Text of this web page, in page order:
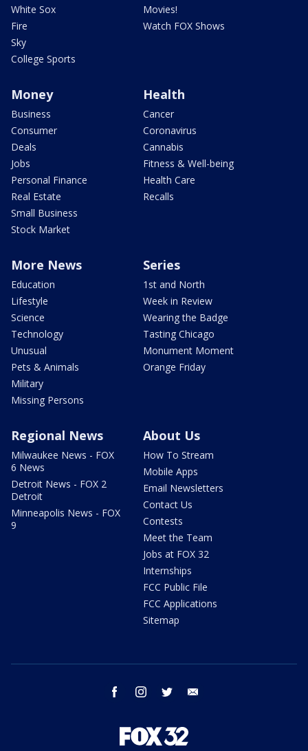
White Sox
Fire
Sky
College Sports
Movies!
Watch FOX Shows
Money
Business
Consumer
Deals
Jobs
Personal Finance
Real Estate
Small Business
Stock Market
Health
Cancer
Coronavirus
Cannabis
Fitness & Well-being
Health Care
Recalls
More News
Education
Lifestyle
Science
Technology
Unusual
Pets & Animals
Military
Missing Persons
Series
1st and North
Week in Review
Wearing the Badge
Tasting Chicago
Monument Moment
Orange Friday
Regional News
Milwaukee News - FOX
6 News
Detroit News - FOX 2
Detroit
Minneapolis News - FOX
9
About Us
How To Stream
Mobile Apps
Email Newsletters
Contact Us
Contests
Meet the Team
Jobs at FOX 32
Internships
FCC Public File
FCC Applications
Sitemap
facebook instagram twitter